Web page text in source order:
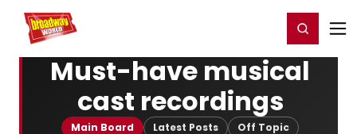
Home For You Register/Login
Must-have musical
cast recordings
Main Board Latest Posts Off Topic